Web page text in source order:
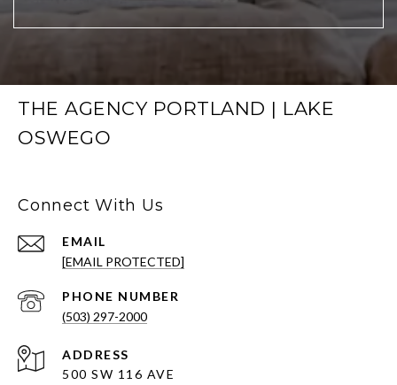
THE AGENCY PORTLAND | LAKE
OSWEGO
Connect With Us
EMAIL
[EMAIL PROTECTED]
PHONE NUMBER
(503) 297-2000
ADDRESS
500 SW 116 AVE